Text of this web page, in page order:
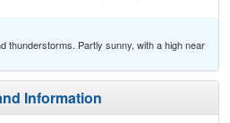
thunderstorms. Partly sunny, with a high near
Information